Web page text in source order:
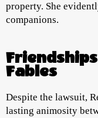
property. She
companions.
Fables
Despite the lawsuit,
lasting animosity